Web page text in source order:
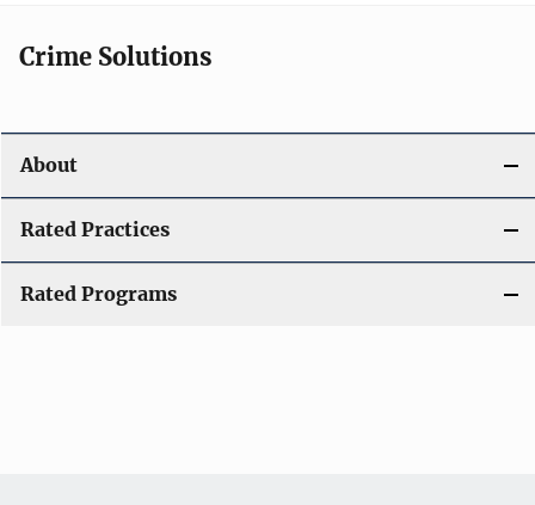
Crime Solutions
About
Rated Practices
Rated Programs